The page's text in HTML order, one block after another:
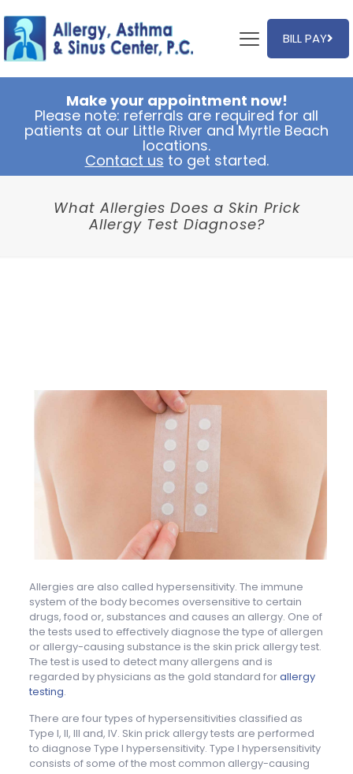
BILL PAY
Make your appointment now!
Please note: referrals are required for all
patients at our Little River and Myrtle Beach
locations.
Contact us to get started.
What Allergies Does a Skin Prick
Allergy Test Diagnose?
Allergies are also called hypersensitivity. The immune
system of the body becomes oversensitive to certain
drugs, food or, substances and causes an allergy. One of
the tests used to effectively diagnose the type of allergen
or allergy-causing substance is the skin prick allergy test.
The test is used to detect many allergens and is
regarded by physicians as the gold standard forallergy
testing.
There are four types of hypersensitivities classified as
Type I, II, III and, IV. Skin prick allergy tests are performed
to diagnose Type I hypersensitivity. Type I hypersensitivity
consists of some of the most common allergy-causing